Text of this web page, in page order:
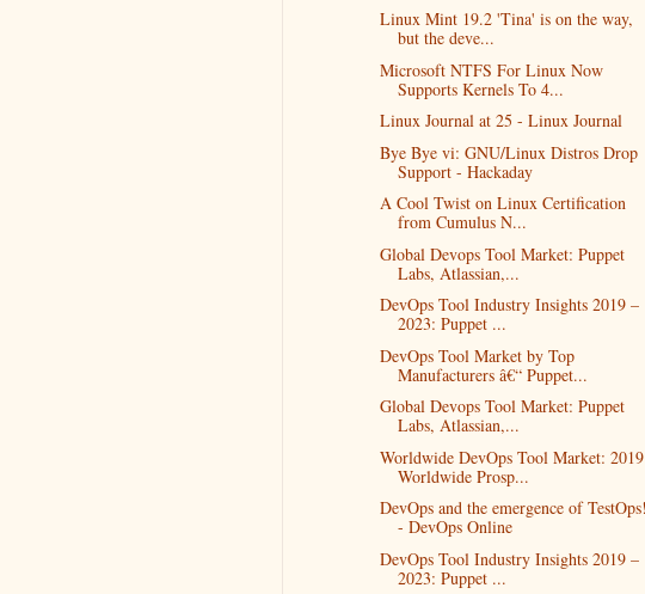
Linux Mint 19.2 'Tina' is on the way,
but the deve...
Microsoft NTFS For Linux Now
Supports Kernels To 4...
Linux Journal at 25 - Linux Journal
Bye Bye vi: GNU/Linux Distros Drop
Support - Hackaday
A Cool Twist on Linux Certification
from Cumulus N...
Global Devops Tool Market: Puppet
Labs, Atlassian,...
DevOps Tool Industry Insights 2019 –
2023: Puppet ...
DevOps Tool Market by Top
Manufacturers â€“ Puppet...
Global Devops Tool Market: Puppet
Labs, Atlassian,...
Worldwide DevOps Tool Market: 2019
Worldwide Prosp...
DevOps and the emergence of
- DevOps Online
DevOps Tool Industry Insights 2019 –
2023: Puppet ...